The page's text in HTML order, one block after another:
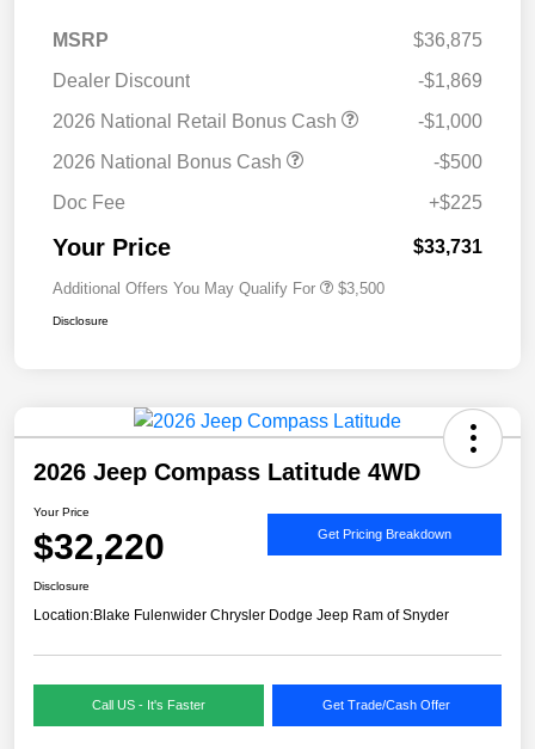
MSRP
$36,875
Dealer Discount
-$1,869
2026 National Retail Bonus Cash
-$1,000
2026 National Bonus Cash
-$500
Doc Fee
+$225
Your Price $33,731
Additional Offers You May Qualify For $3,500
Disclosure
2026 Jeep Compass Latitude 4WD
Your Price
$32,220 Get Pricing Breakdown
Disclosure
Location:Blake Fulenwider Chrysler Dodge Jeep Ram of Snyder
Call US - It's Faster Get Trade/Cash Offer